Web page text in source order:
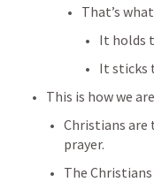
That’s
It holds
It sticks
This is how we
Christians are
prayer.
The